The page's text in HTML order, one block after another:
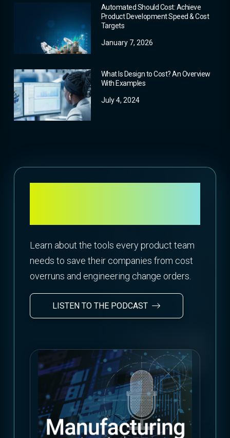
Automated Should Cost: Achieve
Product Development Speed & Cost
Targets
January 7, 2026
What Is Design to Cost? An Overview
With Examples
July 4, 2024
Learn about the tools every product team
needs to save their companies from cost
overruns and engineering change orders.
LISTEN TO THE PODCAST